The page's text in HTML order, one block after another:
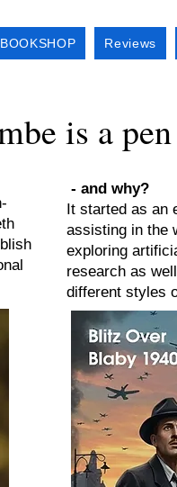
BOOKSHOP Reviews
is a
- and why?
It started as an
assisting in the
exploring
research as
different styles